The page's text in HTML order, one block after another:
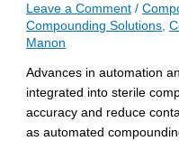
Leave a Comment /
Compounding Solutions ,
Manon
Advances in automation
integrated into sterile
accuracy and reduce
as automated